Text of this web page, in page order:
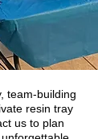
team-building
resin tray
us to plan